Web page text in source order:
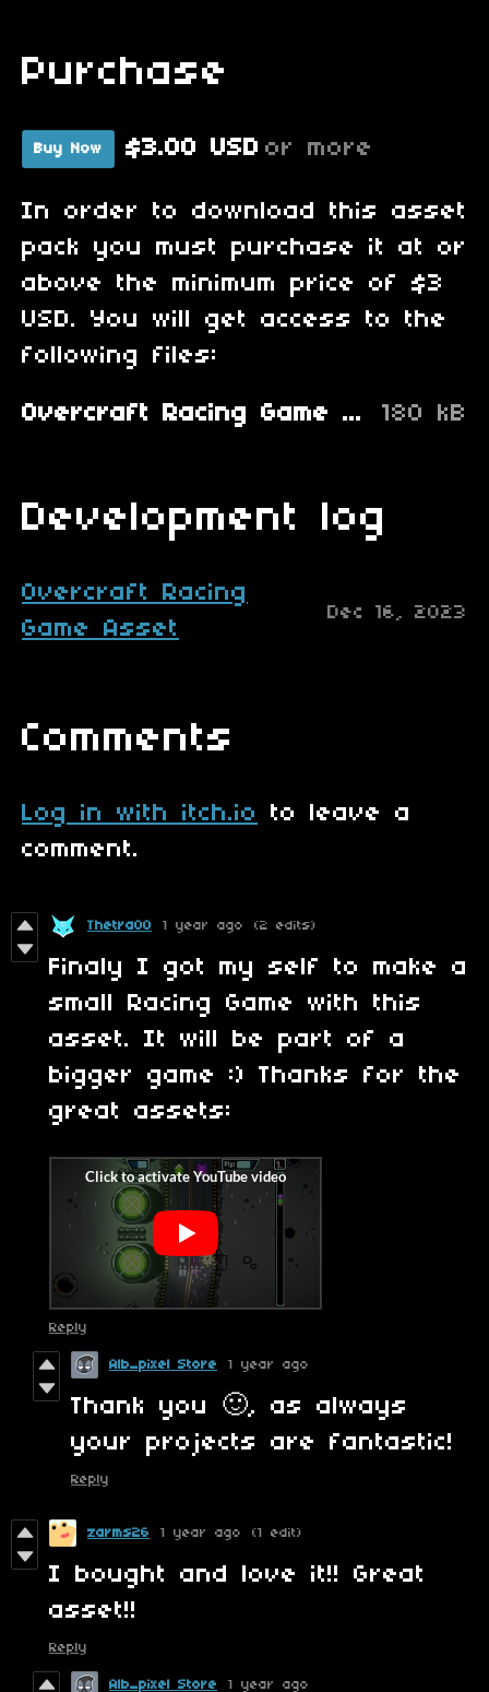
Purchase
Buy Now $3.00 USD or more
In order to download this asset
pack you must purchase it at or
above the minimum price of $3
USD. You will get access to the
following files:
Overcraft Racing Game Asset.zip 180 kB
Development log
Overcraft Racing
Game Asset
Dec 16, 2023
Comments
Log in with itch.io
to leave a
comment.
Thetra00 1 year ago (2 edits)
Finaly I got my self to make a
small Racing Game with this
asset. It will be part of a
bigger game :) Thanks for the
great assets:
Reply
Alb_pixel Store 1 year ago
Thank you 🙂, as always
your projects are fantastic!
Reply
zarms26 1 year ago (1 edit)
I bought and love it!! Great
asset!!
Reply
Alb_pixel Store 1 year ago